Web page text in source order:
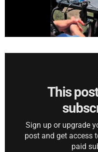
This
Sign up or upgrade
post and get access
paid